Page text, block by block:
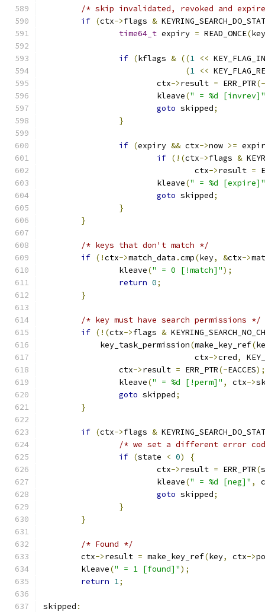
/* skip invalidated, revoked and
if (ctx->flags &
time64_t expiry = READ_ONCE(key
if (kflags & ((1 <<
(1 <<
			ctx
->result = ERR_PTR(-
			kleave
(" = %d [invrev]"
goto skipped;
}
if (expiry && ctx->now >=
if (!(ctx->flags &
				ctx
->result =
			kleave
(" = %d [expire]"
goto skipped;
}
}
/* keys that don't match */
if (!ctx->match_data .cmp(key, &ctx->
		kleave
(" = 0 [!match]");
return 0;
}
/* key must have search permissions */
if (!(ctx->flags &
	    key_task_permission
(make_key_ref(
				ctx
->cred,
		ctx
->result = ERR_PTR(-EACCES);
		kleave
(" = %d [!perm]" , ctx->
goto skipped;
}
if (ctx->flags &
/* we set a different error
if (state < 0)
{
			ctx
->result = ERR_PTR(
			kleave
(" = %d [neg]" ,
goto skipped;
}
}
/* Found */
	ctx
->result = make_key_ref(key, ctx->
	kleave
(" = 1 [found]");
return 1;
skipped :